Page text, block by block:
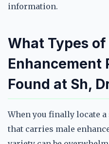
information.
What Types of
Enhancement
Found at Sh,
When you finally locate
that carries male